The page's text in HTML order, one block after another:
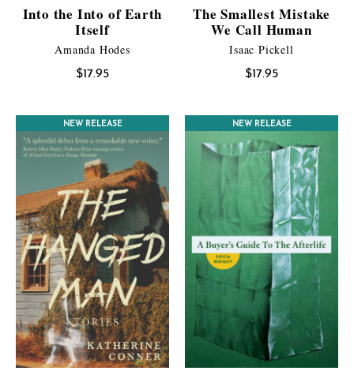
Into the Into of Earth
Itself
Amanda Hodes
$17.95
The Smallest Mistake
We Call Human
Isaac Pickell
$17.95
NEW RELEASE NEW RELEASE